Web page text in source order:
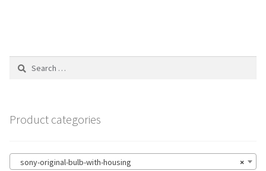
Search
Product categories
×
sony-original-bulb-with-housing